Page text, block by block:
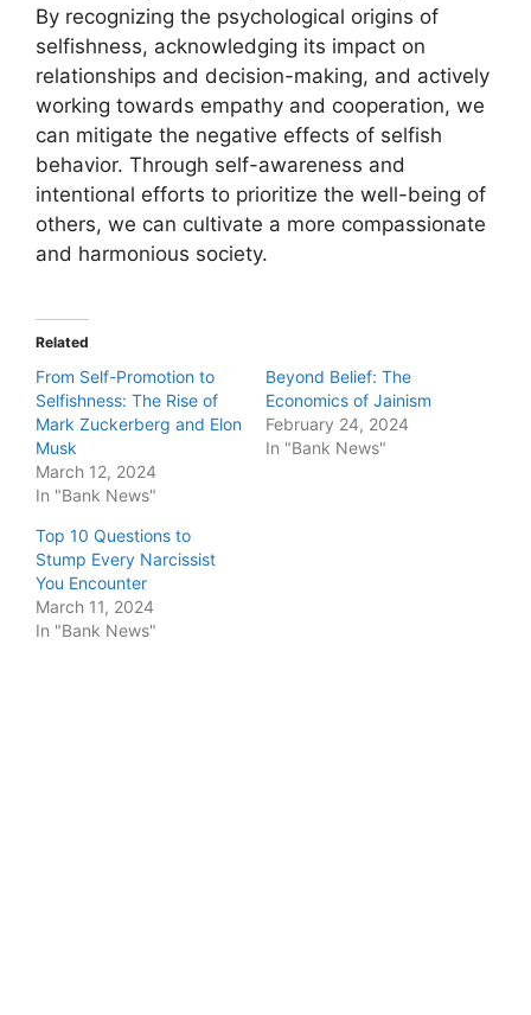
By recognizing the psychological origins of
selfishness, acknowledging its impact on
relationships and decision-making, and actively
working towards empathy and cooperation, we
can mitigate the negative effects of selfish
behavior. Through self-awareness and
intentional efforts to prioritize the well-being of
others, we can cultivate a more compassionate
and harmonious society.
Related
From Self-Promotion to
Selfishness: The Rise of
Mark Zuckerberg and Elon
Musk
March 12, 2024
In "Bank News"
Beyond Belief: The
Economics of Jainism
February 24, 2024
In "Bank News"
Top 10 Questions to
Stump Every Narcissist
You Encounter
March 11, 2024
In "Bank News"